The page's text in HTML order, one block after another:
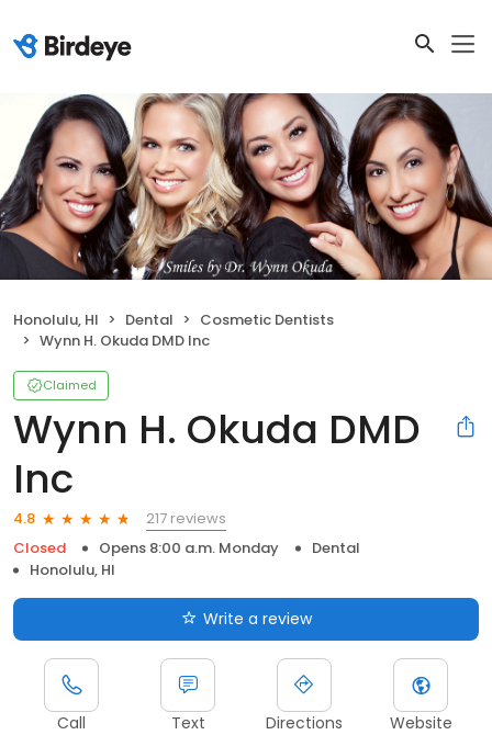
Honolulu, HI Dental
Cosmetic Dentists
Wynn H. Okuda DMD Inc
Claimed
Wynn H. Okuda DMD
Inc
4.8
217 reviews
Closed
Opens 8:00 a.m. Monday
Dental
Honolulu, HI
Write a review
Call Text Directions Website